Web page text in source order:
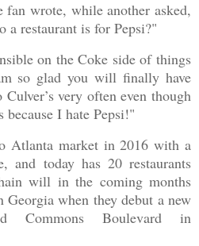
fan wrote, while another asked,
a restaurant is for Pepsi?"
on the Coke side of things
so glad you will finally have
very often even though
I hate Pepsi!"
Atlanta market in 2016 with a
and today has 20 restaurants
will in the coming months
when they debut a new
Commons Boulevard in